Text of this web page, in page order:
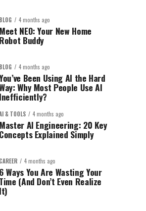
BLOG 4 months ago
Meet NEO: Your New Home
Robot Buddy
BLOG 4 months ago
Been Using AI the Hard
Why Most People Use AI
Inefficiently?
& TOOLS 4 months ago
Master AI Engineering: 20 Key
Concepts Explained Simply
CAREER 4 months ago
6 Ways You Are Wasting Your
Time (And Don’t Even Realize
It)